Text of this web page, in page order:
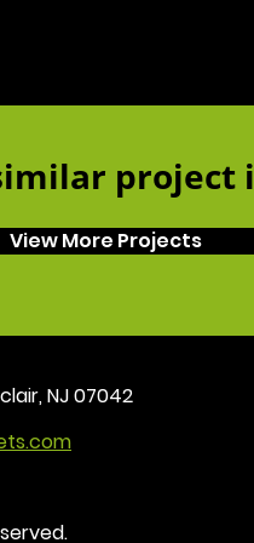
project
View More Projects
NJ 07042